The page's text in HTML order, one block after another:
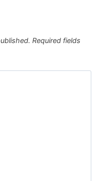
Required fields